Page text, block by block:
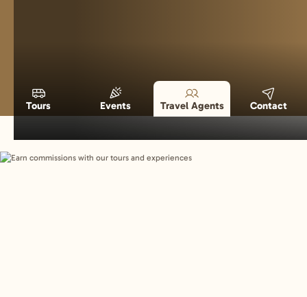
Tours Events Travel Agents Contact